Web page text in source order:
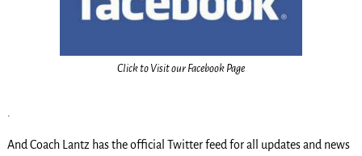
Click to Visit our Facebook Page
And Coach Lantz has the official Twitter feed for all updates and news